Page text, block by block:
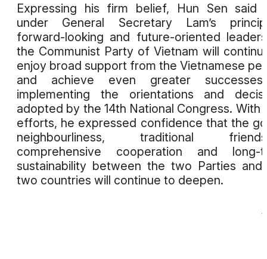
Expressing his firm belief, Hun Sen said
under General Secretary Lam’s
forward-looking and future-oriented
the Communist Party of Vietnam will
enjoy broad support from the Vietnamese
and achieve even greater
implementing the orientations and
adopted by the 14th National Congress. With
efforts, he expressed confidence that the
neighbourliness, traditional
comprehensive cooperation and long-
sustainability between the two Parties and
two countries will continue to deepen.